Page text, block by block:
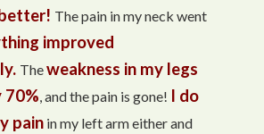
The pain in my neck went
improved
Theweakness in my legs
70%, and the pain is gone! I do
pain in my left arm either and